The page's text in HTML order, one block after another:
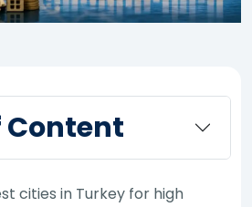
Content
cities in Turkey for high